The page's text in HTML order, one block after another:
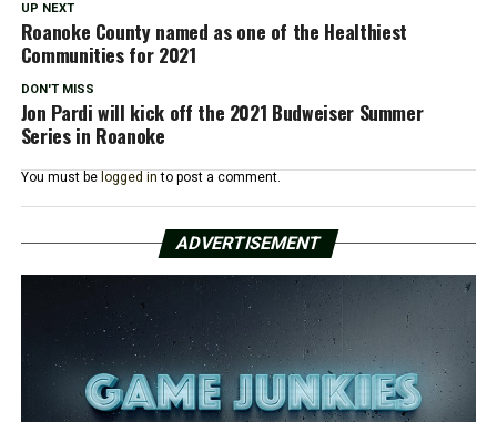
UP NEXT
Roanoke County named as one of the Healthiest
Communities for 2021
DON'T MISS
Jon Pardi will kick off the 2021 Budweiser Summer
Series in Roanoke
You must be logged in to post a comment.
ADVERTISEMENT